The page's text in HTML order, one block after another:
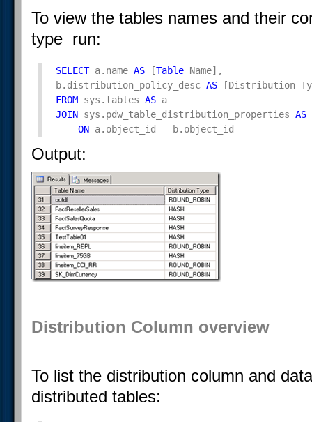
To view the tables names and their
type run:
SELECT a.name AS [Table Name],
b.distribution_policy_desc AS
FROM sys.tables AS
JOIN sys.pdw_table_distribution_properties AS
ON a.object_id = b.object_id
Output:
Distribution Column overview
To list the distribution column and
distributed tables: